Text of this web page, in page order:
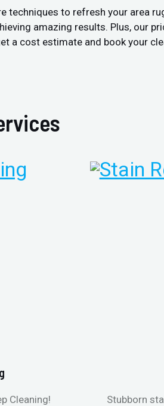
to refresh your area
amazing results. Plus, our
a cost estimate and book your
Cleaning!
Stubborn